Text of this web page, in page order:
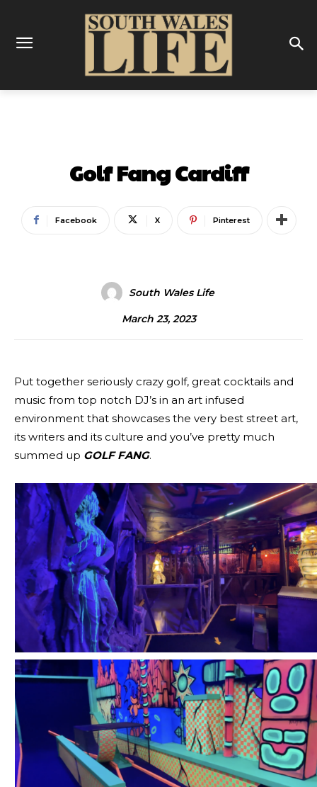
Golf Fang Cardiff
Facebook X Pinterest
South Wales Life
March 23, 2023
Put together seriously crazy golf, great cocktails and
music from top notch DJ’s in an art infused
environment that showcases the very best street art,
its writers and its culture and you’ve pretty much
summed up GOLF FANG.